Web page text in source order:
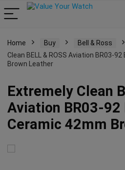
Home Buy Bell & Ross
Clean BELL & ROSS Aviation BR03-
Brown Leather
Extremely Clean
Aviation BR03-92
Ceramic 42mm